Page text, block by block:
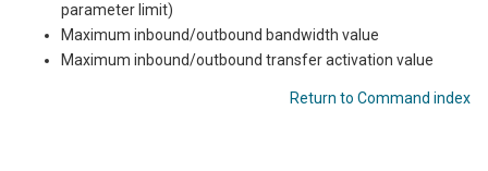
parameter limit)
Maximum inbound/outbound bandwidth value
Maximum inbound/outbound transfer activation value
Return to Command index